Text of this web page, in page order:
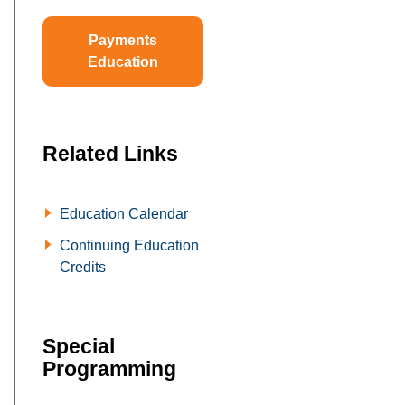
Payments
Education
Related Links
Education Calendar
Continuing Education
Credits
Special
Programming